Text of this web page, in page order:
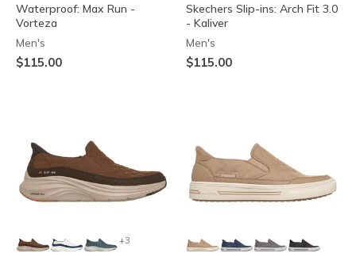
Waterproof: Max Run -
Vorteza
Men's
$115.00
Skechers Slip-ins: Arch Fit 3.0
- Kaliver
Men's
$115.00
+3